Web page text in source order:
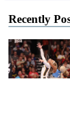
Recently